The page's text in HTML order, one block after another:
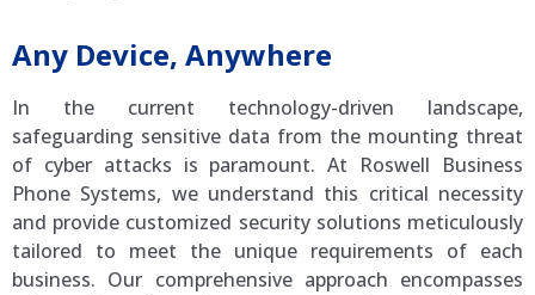
Any Device, Anywhere
In the current technology-driven landscape,
safeguarding sensitive data from the mounting threat
of cyber attacks is paramount. At Roswell Business
Phone Systems, we understand this critical necessity
and provide customized security solutions meticulously
tailored to meet the unique requirements of each
business. Our comprehensive approach encompasses